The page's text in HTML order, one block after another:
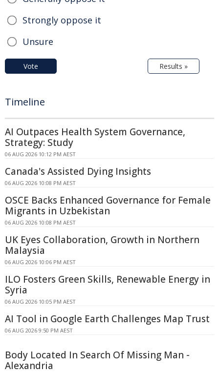
Strongly oppose it
Unsure
Vote Results »
Timeline
AI Outpaces Health System Governance,
Strategy: Study
06 AUG 2026 10:12 PM AEST
Canada's Assisted Dying Insights
06 AUG 2026 10:08 PM AEST
OSCE Backs Enhanced Governance for Female
Migrants in Uzbekistan
06 AUG 2026 10:08 PM AEST
UK Eyes Collaboration, Growth in Northern
Malaysia
06 AUG 2026 10:06 PM AEST
ILO Fosters Green Skills, Renewable Energy in
Syria
06 AUG 2026 10:05 PM AEST
AI Tool in Google Earth Challenges Map Trust
06 AUG 2026 9:50 PM AEST
Body Located In Search Of Missing Man -
Alexandria